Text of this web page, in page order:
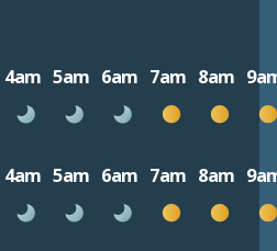
4am 5am 6am 7am 8am
4am 5am 6am 7am 8am